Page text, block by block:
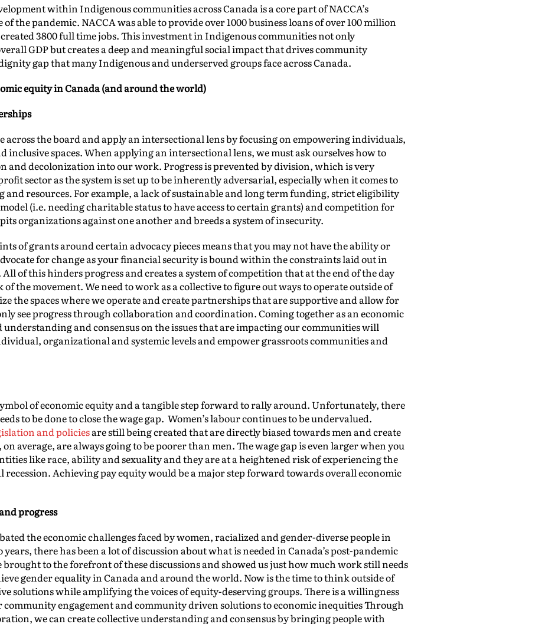
within Indigenous communities across Canada is a core part of NACCA’s
the pandemic. NACCA was able to provide over 1000 business loans of over 100 million
3800 full time jobs. This investment in Indigenous communities not only
GDP but creates a deep and meaningful social impact that drives community
gap that many Indigenous and underserved groups face across Canada.
equity in Canada (and around the world)
across the board and apply an intersectional lens by focusing on empowering individuals,
spaces. When applying an intersectional lens, we must ask ourselves how to
and decolonization into our work. Progress is prevented by division, which is very
sector as the system is set up to be inherently adversarial, especially when it comes to
resources. For example, a lack of sustainable and long term funding, strict eligibility
(i.e. needing charitable status to have access to certain grants) and competition for
organizations against one another and breeds a system of insecurity.
of grants around certain advocacy pieces means that you may not have the ability or
for change as your financial security is bound within the constraints laid out in
of this hinders progress and creates a system of competition that at the end of the day
the movement. We need to work as a collective to figure out ways to operate outside of
the spaces where we operate and create partnerships that are supportive and allow for
see progress through collaboration and coordination. Coming together as an economic
and consensus on the issues that are impacting our communities will
organizational and systemic levels and empower grassroots communities and
of economic equity and a tangible step forward to rally around. Unfortunately, there
to be done to close the wage gap. Women’s labour continues to be undervalued.
and policiesare still being created that are directly biased towards men and create
average, are always going to be poorer than men. The wage gap is even larger when you
like race, ability and sexuality and they are at a heightened risk of experiencing the
recession. Achieving pay equity would be a major step forward towards overall economic
progress
the economic challenges faced by women, racialized and gender-diverse people in
there has been a lot of discussion about what is needed in Canada’s post-pandemic
to the forefront of these discussions and showed us just how much work still needs
gender equality in Canada and around the world. Now is the time to think outside of
solutions while amplifying the voices of equity-deserving groups. There is a willingness
engagement and community driven solutions to economic inequities Through
we can create collective understanding and consensus by bringing people with